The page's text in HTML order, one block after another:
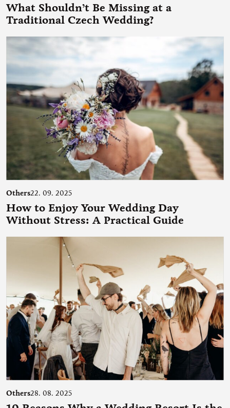
What Shouldn’t Be Missing at a
Traditional Czech Wedding?
Others22. 09. 2025
How to Enjoy Your Wedding Day
Without Stress: A Practical Guide
Others28. 08. 2025